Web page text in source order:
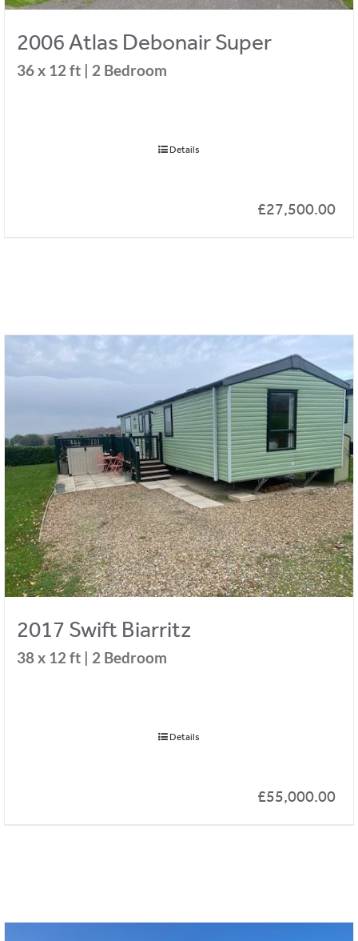
2006 Atlas Debonair Super
36 x 12 ft | 2 Bedroom
£27,500.00
Details
2017 Swift Biarritz
38 x 12 ft | 2 Bedroom
£55,000.00
Details